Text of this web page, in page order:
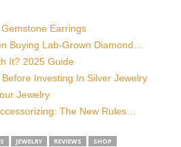
Earrings
Buying Lab-Grown Diamond…
It? 2025 Guide
Investing In Silver Jewelry
Jewelry
The New Rules…
JEWELRY REVIEWS SHOP